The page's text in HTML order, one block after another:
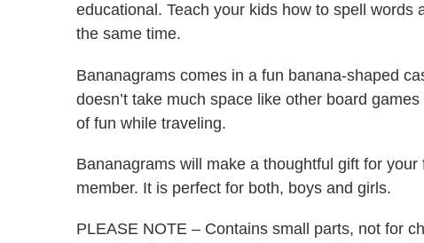
educational. Teach your kids how to spell words
the same time.
Bananagrams comes in a fun banana-shaped
doesn’t take much space like other board
of fun while traveling.
Bananagrams will make a thoughtful gift for your
member. It is perfect for both, boys and girls.
PLEASE NOTE – Contains small parts, not for